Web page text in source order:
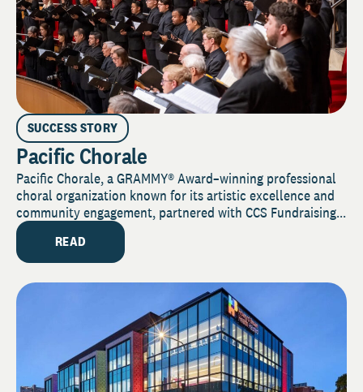
SUCCESS STORY
Pacific Chorale
Pacific Chorale, a GRAMMY® Award–winning professional
choral organization known for its artistic excellence and
community engagement, partnered with CCS Fundraising...
READ